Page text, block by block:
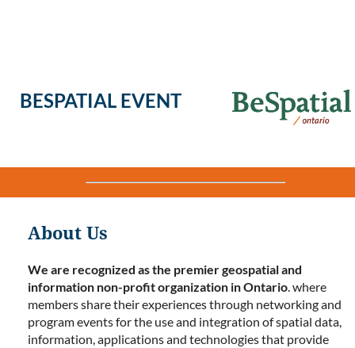
BESPATIAL EVENT
About Us
We are recognized as the premier geospatial and
information non-profit organization in Ontario. where
members share their experiences through networking and
program events for the use and integration of spatial data,
information, applications and technologies that provide